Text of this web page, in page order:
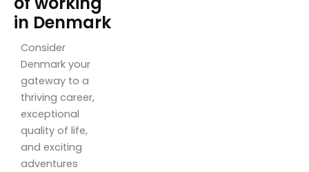
in Denmark
Consider
Denmark your
gateway to a
thriving career,
exceptional
quality of life,
and exciting
adventures